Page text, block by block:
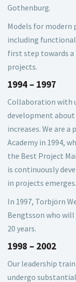
Gothenburg.
Models for modern
including
first step towards
projects.
1994 – 1997
Collaboration with
development
increases. We are
Academy in 1994,
the Best Project
is continuously
in projects emerges.
In 1997, Torbjörn
Bengtsson who
20 years.
1998 – 2002
Our leadership
undergo